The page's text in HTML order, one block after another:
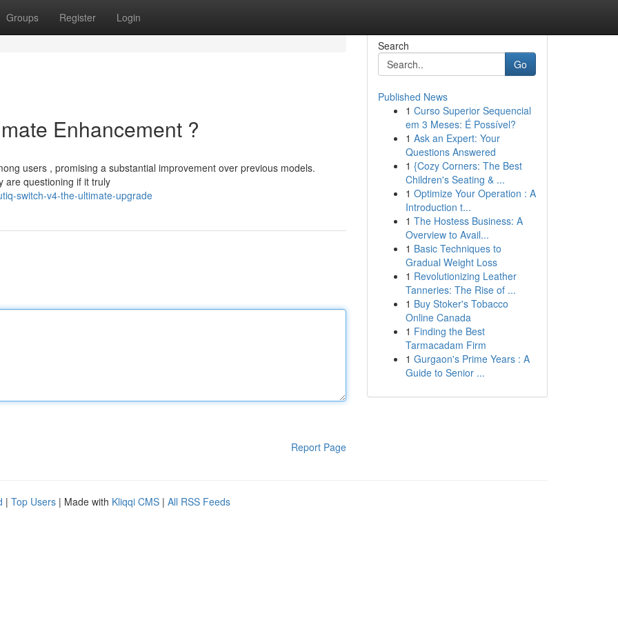
Groups Register Login
Enhancement ?
users , promising a substantial improvement over previous models.
are questioning if it truly
switch-v4-the-ultimate-upgrade
Report Page
Search
Go
Published News
1 Curso Superior Sequencial
em 3 Meses: É Possível?
1 Ask an Expert: Your
Questions Answered
1 {Cozy Corners: The Best
Children's Seating & ...
1 Optimize Your Operation : A
Introduction t...
1 The Hostess Business: A
Overview to Avail...
1 Basic Techniques to
Gradual Weight Loss
1 Revolutionizing Leather
Tanneries: The Rise of ...
1 Buy Stoker's Tobacco
Online Canada
1 Finding the Best
Tarmacadam Firm
1 Gurgaon's Prime Years : A
Guide to Senior ...
| Top Users | Made with Kliqqi CMS | All RSS Feeds